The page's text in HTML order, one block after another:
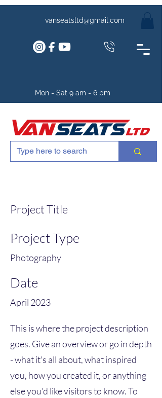
vanseatsltd@gmail.com
Mon - Sat 9 am - 6 pm
Project Title
Project Type
Photography
Date
April 2023
This is where the project description
goes. Give an overview or go in depth
- what it's all about, what inspired
you, how you created it, or anything
else you'd like visitors to know. To